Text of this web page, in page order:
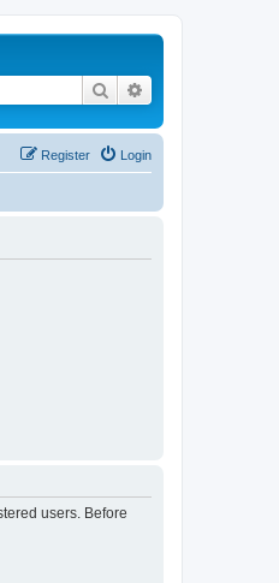
Search
Login
Register
users. Before